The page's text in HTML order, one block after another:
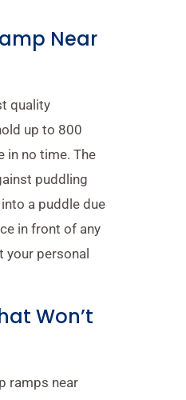
Near
quality
up to 800
in no time. The
puddling
a puddle due
in front of any
personal
Won’t
ramps near